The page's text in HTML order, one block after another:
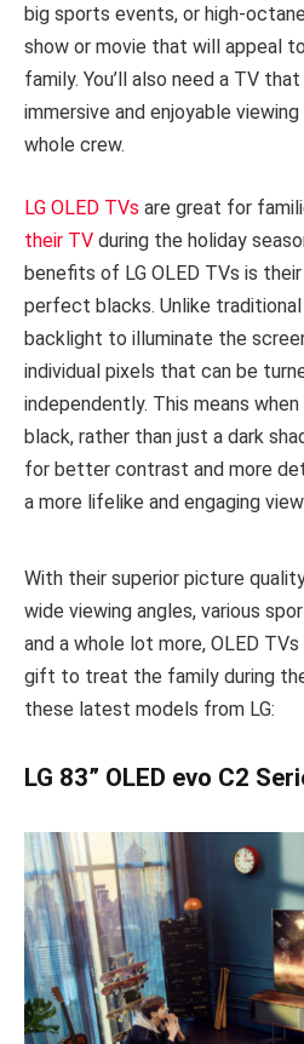
big sports events, or high-
show or movie that will appeal
family. You’ll also need a TV
immersive and enjoyable
whole crew.
LG OLED TVs are great for
their TV during the holiday
benefits of LG OLED TVs is
perfect blacks. Unlike traditional
backlight to illuminate the
individual pixels that can be
independently. This means
black, rather than just a dark
for better contrast and more
a more lifelike and engaging
With their superior picture
wide viewing angles, various
and a whole lot more, OLED
gift to treat the family during
these latest models from LG:
LG 83” OLED evo C2